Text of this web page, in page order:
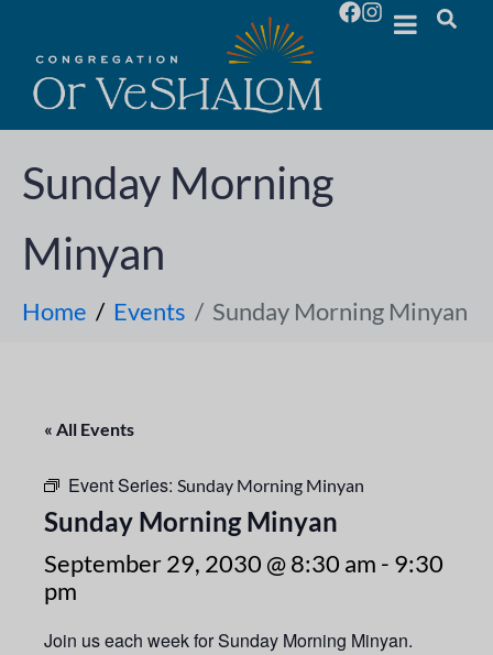
Sunday Morning
Minyan
Home Events Sunday Morning Minyan
« All Events
Event Series: Sunday Morning Minyan
Sunday Morning Minyan
September 29, 2030 @ 8:30 am - 9:30
pm
Join us each week for Sunday Morning Minyan.